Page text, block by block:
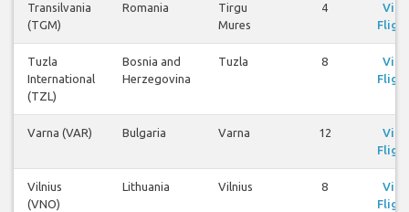
Transilvania
(TGM)
Romania
Tirgu
Mures
4
Tuzla
International
(TZL)
Bosnia and
Herzegovina
Tuzla 8
Varna (VAR) Bulgaria Varna 12
Vilnius
(VNO)
Lithuania Vilnius 8